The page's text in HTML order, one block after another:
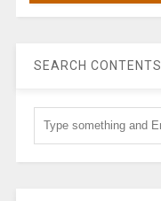
SEARCH CONTENTS